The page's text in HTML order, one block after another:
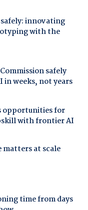
innovating
with the
safely
in weeks, not years
opportunities for
with frontier AI
matters at scale
time from days